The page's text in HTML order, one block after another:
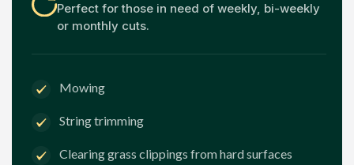
Perfect for those in need of weekly, bi-weekly
or monthly cuts.
Mowing
String trimming
Clearing grass clippings from hard surfaces